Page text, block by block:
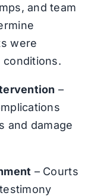
and team
were
conditions.
–
and damage
– Courts